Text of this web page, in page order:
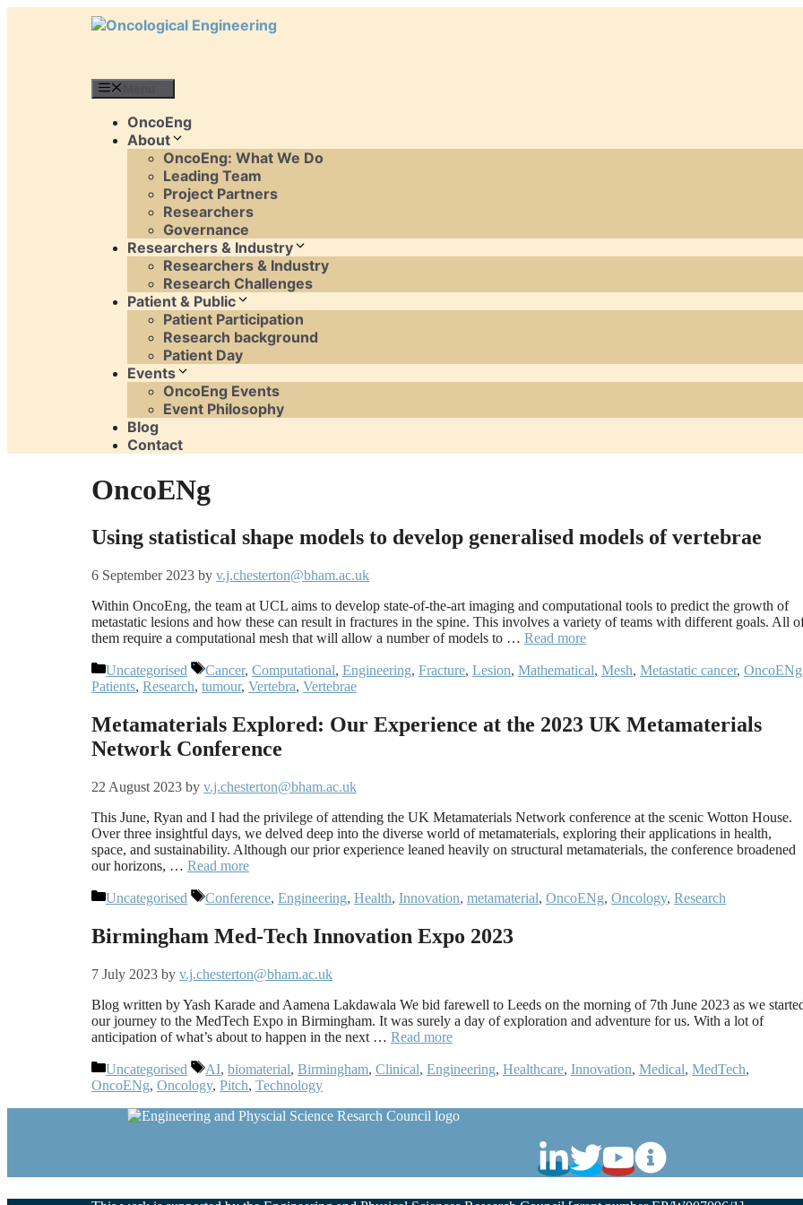
OncoEng
About
OncoEng: What We Do
Leading Team
Project Partners
Researchers
Governance
Researchers & Industry
Researchers & Industry
Research Challenges
Patient & Public
Patient Participation
Research background
Patient Day
Events
OncoEng Events
Event Philosophy
Blog
Contact
OncoENg
Using statistical shape models to develop generalised models of vertebrae
6 September 2023 by v.j.chesterton@bham.ac.uk
Within OncoEng, the team at UCL aims to develop state-of-the-art imaging and computational tools to predict the growth of
metastatic lesions and how these can result in fractures in the spine. This involves a variety of teams with different goals. All
them require a computational mesh that will allow a number of models to … Read more
Categories
Uncategorised Tags
Cancer, Computational, Engineering, Fracture, Lesion, Mathematical, Mesh, Metastatic cancer, OncoENg
Patients, Research, tumour, Vertebra, Vertebrae
Metamaterials Explored: Our Experience at the 2023 UK Metamaterials
Network Conference
22 August 2023 by v.j.chesterton@bham.ac.uk
This June, Ryan and I had the privilege of attending the UK Metamaterials Network conference at the scenic Wotton House.
Over three insightful days, we delved deep into the diverse world of metamaterials, exploring their applications in health,
space, and sustainability. Although our prior experience leaned heavily on structural metamaterials, the conference broadened
our horizons, … Read more
Categories
Uncategorised Tags
Conference, Engineering, Health, Innovation, metamaterial, OncoENg, Oncology, Research
Birmingham Med-Tech Innovation Expo 2023
7 July 2023 by v.j.chesterton@bham.ac.uk
Blog written by Yash Karade and Aamena Lakdawala We bid farewell to Leeds on the morning of 7th June 2023 as we
our journey to the MedTech Expo in Birmingham. It was surely a day of exploration and adventure for us. With a lot of
anticipation of what’s about to happen in the next … Read more
Categories
Uncategorised Tags
AI, biomaterial, Birmingham, Clinical, Engineering, Healthcare, Innovation, Medical, MedTech,
OncoENg, Oncology, Pitch, Technology